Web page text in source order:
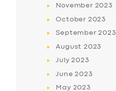
November 2023
October 2023
September2023
August 2023
July2023
June2023
May 2023